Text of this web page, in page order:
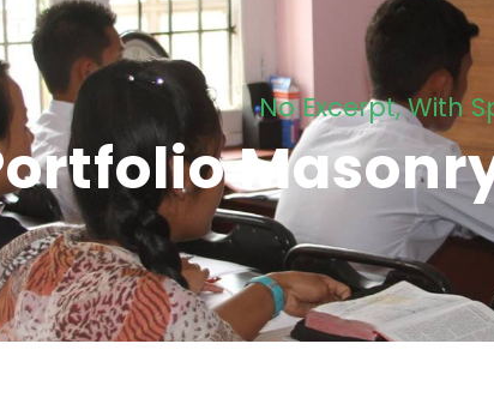
No Excerpt, With
For Social